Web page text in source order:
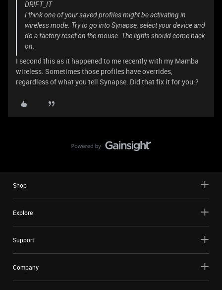
DRIFT_IT
I think one of your saved profiles might be activating in
wireless mode. Try to go into Synapse, select your device and
do a factory reset on the mouse. The lights should come back
on.
I second this as it happened to me recently with my Mamba
wireless. Sometimes those profiles have overrides,
regardless of what you tell Synapse. Did that fix it for you:?
Shop
Explore
Support
Company